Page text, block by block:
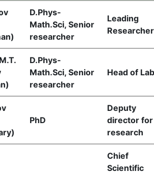
D.Phys-
Math.Sci, Senior
researcher
Leading
Researcher
D.Phys-
Math.Sci, Senior
researcher
Head of
PhD
Deputy
director for
research
Chief
Scientific